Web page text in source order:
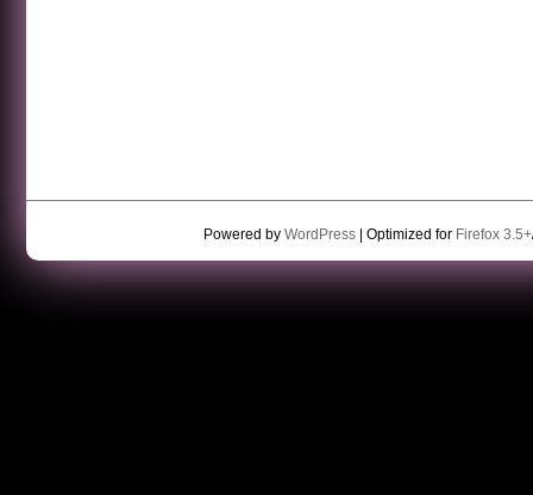
Powered by WordPress| Optimized for Firefox 3.5+